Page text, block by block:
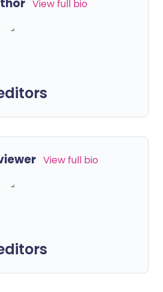
View full bio
View full bio